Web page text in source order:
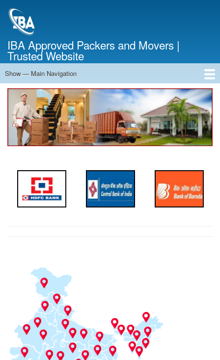
IBA Approved Packers and Movers |
Trusted Website
Main
Navigation
Show — Main Navigation
Home
About Us
Services
Cost Calculator
Contact Us